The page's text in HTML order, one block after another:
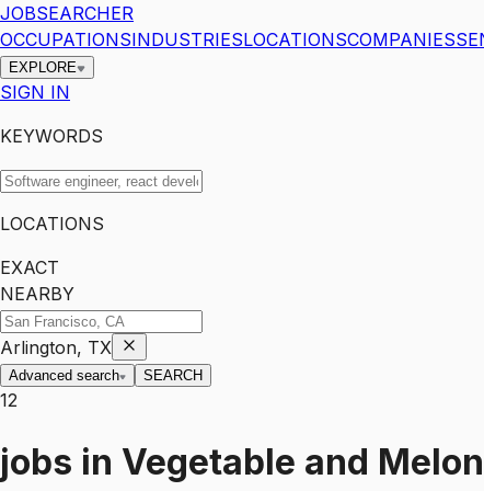
JOBSEARCHER
OCCUPATIONSINDUSTRIESLOCATIONSCOMPANIES
EXPLORE
SIGN IN
KEYWORDS
LOCATIONS
EXACT
NEARBY
Arlington, TX
Advanced search SEARCH
12
jobs in Vegetable and